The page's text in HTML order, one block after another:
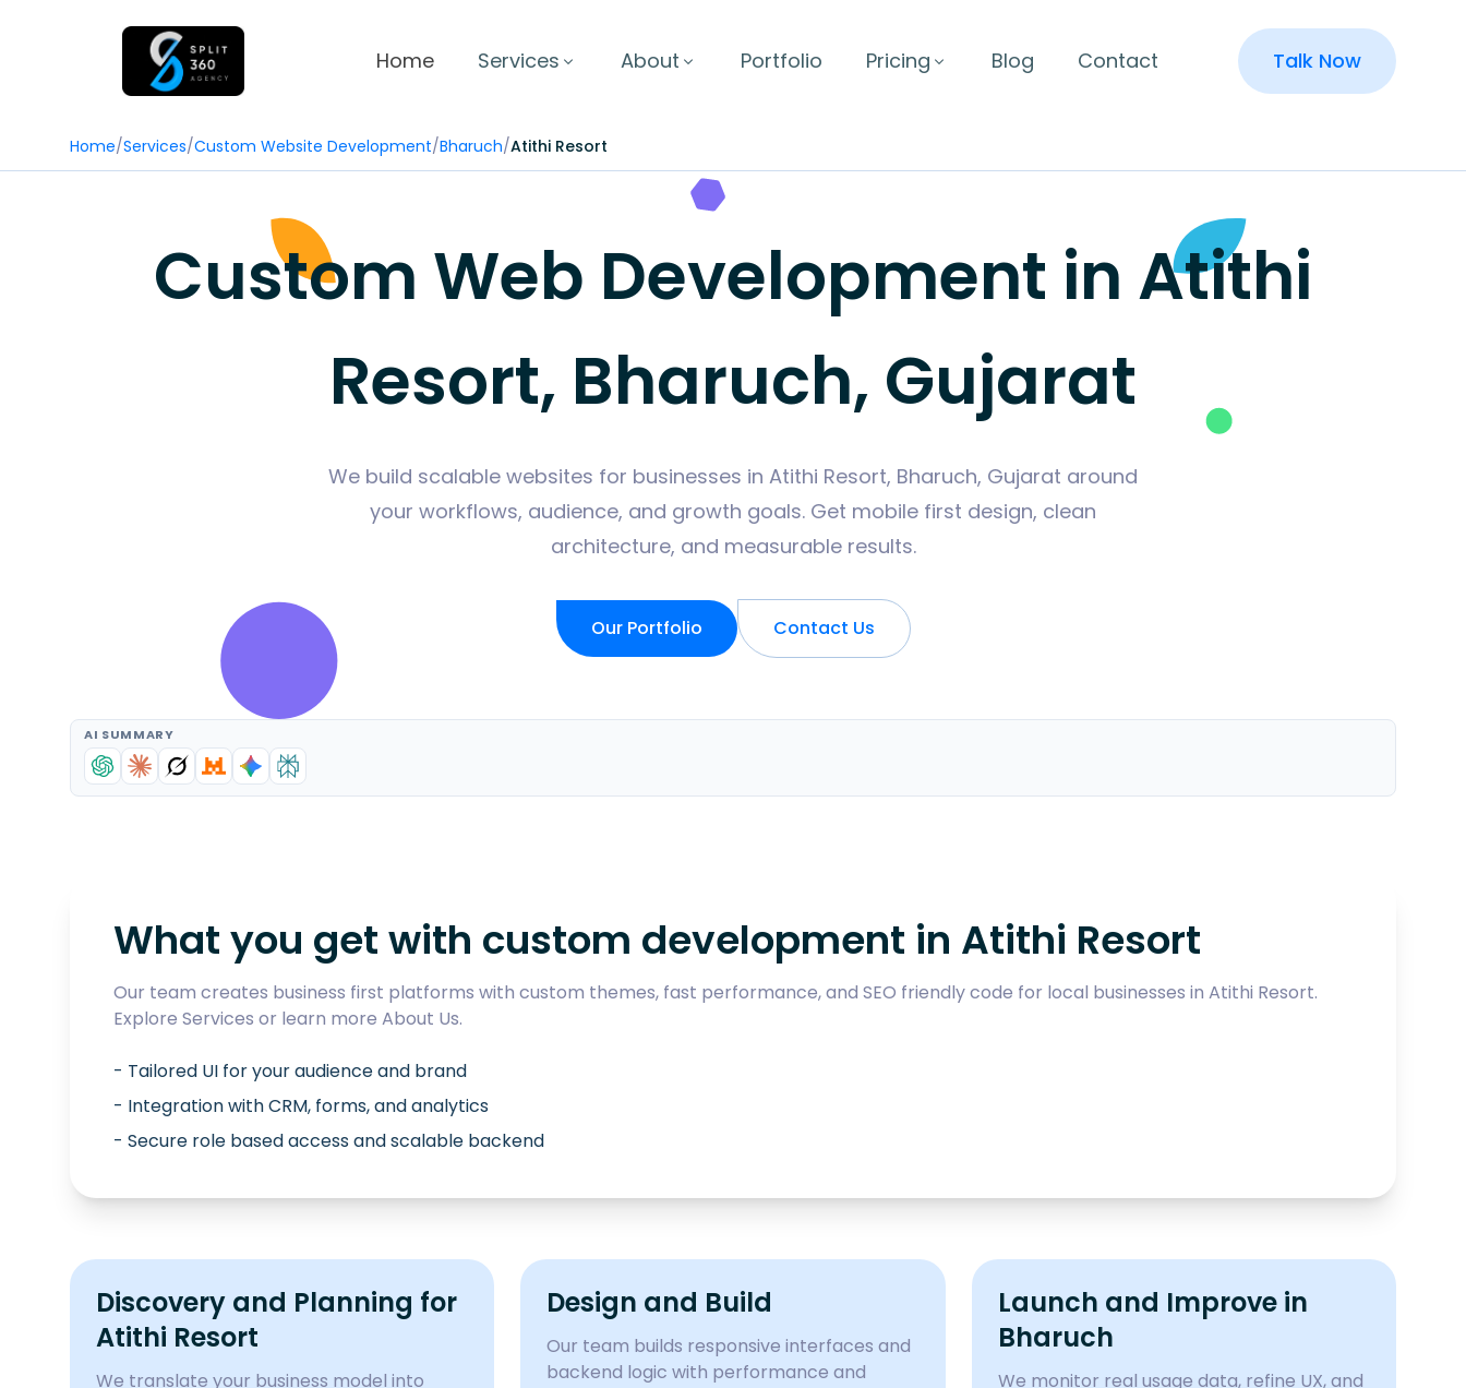
Home Services About Portfolio Pricing Blog Contact Talk Now
Home/Services/Custom Website Development/Bharuch/Atithi Resort
Custom Web Development in Atithi
Resort, Bharuch, Gujarat
We build scalable websites for businesses in Atithi Resort, Bharuch, Gujarat around
your workflows, audience, and growth goals. Get mobile first design, clean
architecture, and measurable results.
Our Portfolio Contact Us
AI SUMMARY
What you get with custom development in Atithi Resort
Our team creates business first platforms with custom themes, fast performance, and SEO friendly code for local businesses in Atithi Resort.
Explore Services or learn more About Us.
- Tailored UI for your audience and brand
- Integration with CRM, forms, and analytics
- Secure role based access and scalable backend
Discovery and Planning for
Atithi Resort
We translate your business model into
Design and Build
Our team builds responsive interfaces and
backend logic with performance and
Launch and Improve in
Bharuch
We monitor real usage data, refine UX, and